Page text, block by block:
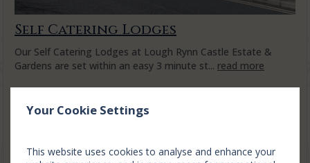
Your Cookie Settings
This website uses cookies to analyse and enhance your
Self Catering Lodges
Our Self Catering Lodges at Lough Rynn Castle Estate &
Gardens are set within an easy 3 minute st... read more
1
incl. taxes & fees